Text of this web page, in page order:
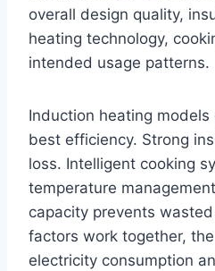
overall design quality,
heating technology,
intended usage patterns.
Induction heating
best efficiency. Strong
loss. Intelligent cooking
temperature
capacity prevents
factors work together,
electricity consumption